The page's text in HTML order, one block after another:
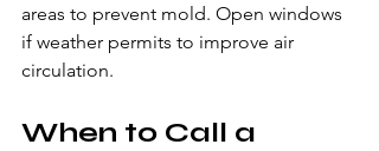
areas to prevent mold. Open windows
if weather permits to improve air
circulation.
When to Call a